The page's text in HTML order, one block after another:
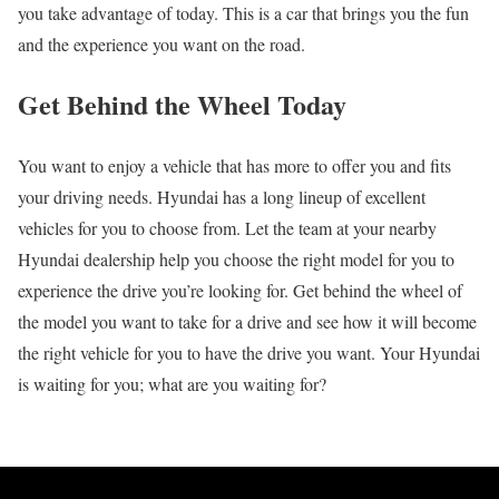
you take advantage of today. This is a car that brings you the fun
and the experience you want on the road.
Get Behind the Wheel Today
You want to enjoy a vehicle that has more to offer you and fits
your driving needs. Hyundai has a long lineup of excellent
vehicles for you to choose from. Let the team at your nearby
Hyundai dealership help you choose the right model for you to
experience the drive you’re looking for. Get behind the wheel of
the model you want to take for a drive and see how it will become
the right vehicle for you to have the drive you want. Your Hyundai
is waiting for you; what are you waiting for?